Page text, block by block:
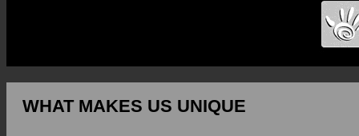
WHAT MAKES US UNIQUE